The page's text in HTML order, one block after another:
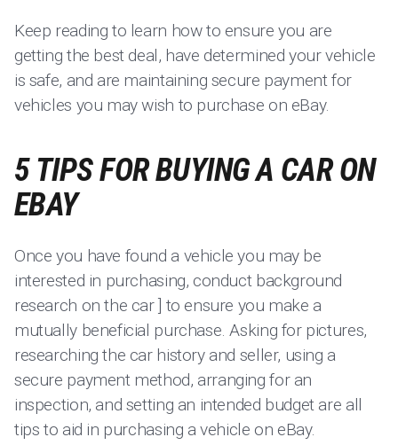
Keep reading to learn how to ensure you are
getting the best deal, have determined your vehicle
is safe, and are maintaining secure payment for
vehicles you may wish to purchase on eBay.
5 TIPS FOR BUYING A CAR ON
EBAY
Once you have found a vehicle you may be
interested in purchasing, conduct background
research on the car ] to ensure you make a
mutually beneficial purchase. Asking for pictures,
researching the car history and seller, using a
secure payment method, arranging for an
inspection, and setting an intended budget are all
tips to aid in purchasing a vehicle on eBay.